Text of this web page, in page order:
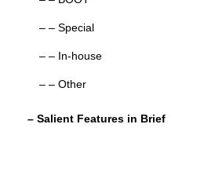
– – Special
– – In-house
– – Other
– Salient Features in Brief